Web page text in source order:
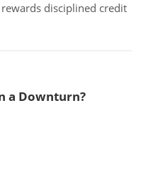
disciplined credit
a Downturn?